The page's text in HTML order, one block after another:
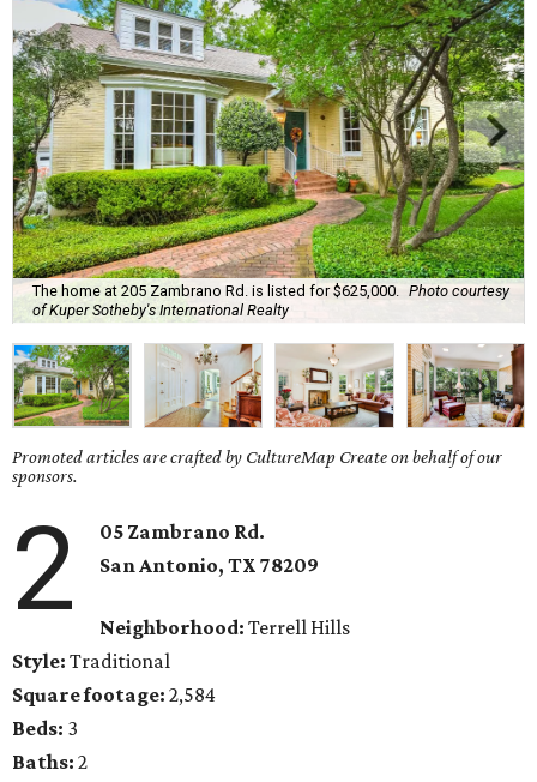
The home at 205 Zambrano Rd. is listed for $625,000.
Photo courtesy
of Kuper Sotheby's International Realty
Promoted articles are crafted by CultureMap Create on behalf of our
sponsors.
2
05 Zambrano Rd.
San Antonio, TX 78209
Neighborhood: Terrell Hills
Style: Traditional
Square footage: 2,584
Beds: 3
Baths: 2